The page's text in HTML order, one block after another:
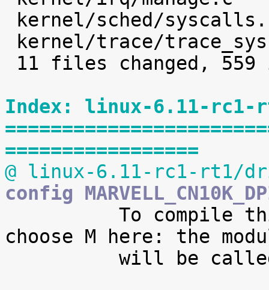
Index: linux-6.11-rc1-
=================
@ linux-6.11-rc1-rt1/
config
choose M here: the